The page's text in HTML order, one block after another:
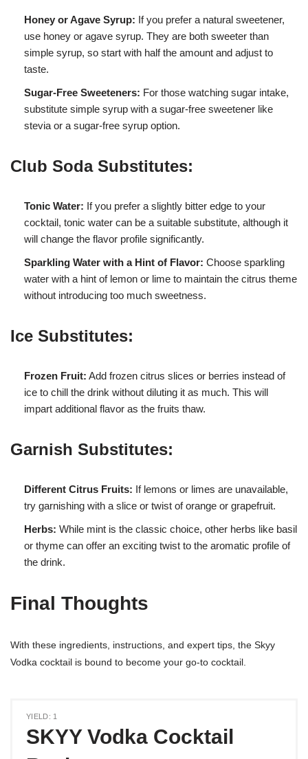
Honey or Agave Syrup: If you prefer a natural sweetener,
use honey or agave syrup. They are both sweeter than
simple syrup, so start with half the amount and adjust to
taste.
Sugar-Free Sweeteners: For those watching sugar intake,
substitute simple syrup with a sugar-free sweetener like
stevia or a sugar-free syrup option.
Club Soda Substitutes:
Tonic Water: If you prefer a slightly bitter edge to your
cocktail, tonic water can be a suitable substitute, although it
will change the flavor profile significantly.
Sparkling Water with a Hint of Flavor: Choose sparkling
water with a hint of lemon or lime to maintain the citrus theme
without introducing too much sweetness.
Ice Substitutes:
Frozen Fruit: Add frozen citrus slices or berries instead of
ice to chill the drink without diluting it as much. This will
impart additional flavor as the fruits thaw.
Garnish Substitutes:
Different Citrus Fruits: If lemons or limes are unavailable,
try garnishing with a slice or twist of orange or grapefruit.
Herbs: While mint is the classic choice, other herbs like basil
or thyme can offer an exciting twist to the aromatic profile of
the drink.
Final Thoughts
With these ingredients, instructions, and expert tips, the Skyy
Vodka cocktail is bound to become your go-to cocktail.
YIELD: 1
SKYY Vodka Cocktail